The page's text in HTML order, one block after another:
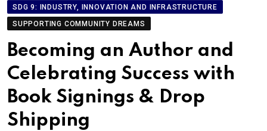
SDG 9: INDUSTRY, INNOVATION AND INFRASTRUCTURE
SUPPORTING COMMUNITY DREAMS
Becoming an Author and
Celebrating Success with
Book Signings & Drop
Shipping